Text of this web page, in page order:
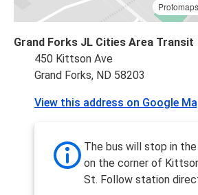
Protomaps
Grand Forks JL Cities Area Transit
450 Kittson Ave
Grand Forks, ND 58203
View this address on Google
The bus will stop in
on the corner of
St. Follow station